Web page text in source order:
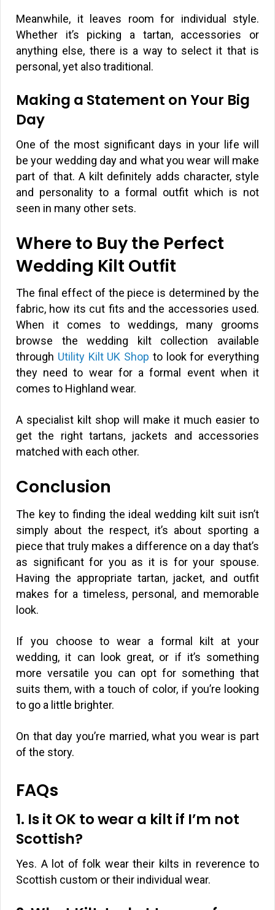
Meanwhile, it leaves room for individual style.
Whether it’s picking a tartan, accessories or
anything else, there is a way to select it that is
personal, yet also traditional.
Making a Statement on Your Big
Day
One of the most significant days in your life will
be your wedding day and what you wear will make
part of that. A kilt definitely adds character, style
and personality to a formal outfit which is not
seen in many other sets.
Where to Buy the Perfect
Wedding Kilt Outfit
The final effect of the piece is determined by the
fabric, how its cut fits and the accessories used.
When it comes to weddings, many grooms
browse the wedding kilt collection available
through Utility Kilt UK Shop to look for everything
they need to wear for a formal event when it
comes to Highland wear.
A specialist kilt shop will make it much easier to
get the right tartans, jackets and accessories
matched with each other.
Conclusion
The key to finding the ideal wedding kilt suit isn’t
simply about the respect, it’s about sporting a
piece that truly makes a difference on a day that’s
as significant for you as it is for your spouse.
Having the appropriate tartan, jacket, and outfit
makes for a timeless, personal, and memorable
look.
If you choose to wear a formal kilt at your
wedding, it can look great, or if it’s something
more versatile you can opt for something that
suits them, with a touch of color, if you’re looking
to go a little brighter.
On that day you’re married, what you wear is part
of the story.
FAQs
1. Is it OK to wear a kilt if I’m not
Scottish?
Yes. A lot of folk wear their kilts in reverence to
Scottish custom or their individual wear.